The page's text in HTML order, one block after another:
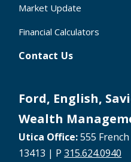
Market Update
Financial Calculators
Contact Us
Ford, English,
Wealth
Utica Office:555
13413 | P315.624.0940